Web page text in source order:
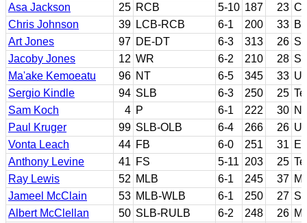
Asa Jackson
25 RCB 5-10 187 23
Chris Johnson
39 LCB-RCB 6-1 200 33
Art Jones
97 DE-DT 6-3 313 26
Jacoby Jones
12 WR 6-2 210 28
Ma'ake Kemoeatu
96 NT 6-5 345 33
Sergio Kindle
94 SLB 6-3 250 25
Sam Koch
4 P 6-1 222 30
Paul Kruger
99 SLB-OLB 6-4 266 26
Vonta Leach
44 FB 6-0 251 31
Anthony Levine
41 FS 5-11 203 25
Ray Lewis
52 MLB 6-1 245 37
Jameel McClain
53 MLB-WLB 6-1 250 27
Albert McClellan
50 SLB-RULB 6-2 248 26